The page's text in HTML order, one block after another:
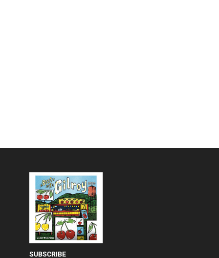
SUBSCRIBE